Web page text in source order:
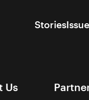
Stories
Us